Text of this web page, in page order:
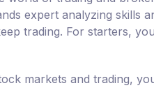
expert analyzing skills
trading. For starters,
markets and trading,